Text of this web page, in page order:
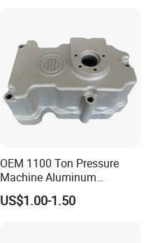
OEM 1100 Ton Pressure
Machine Aluminum
Alloy/ADC10/ADC12/Zinc/
Zamak Die Casting Part
US$1.00-1.50